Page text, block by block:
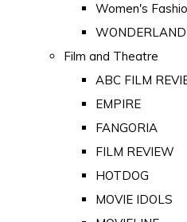
Women's
WONDERLAND
Film and Theatre
ABC FILM
EMPIRE
FANGORIA
FILM REVIEW
HOTDOG
MOVIE IDOLS